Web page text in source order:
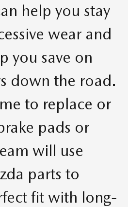
help you stay
wear and
you save on
down the road.
to replace or
pads or
will use
parts to
fit with long-